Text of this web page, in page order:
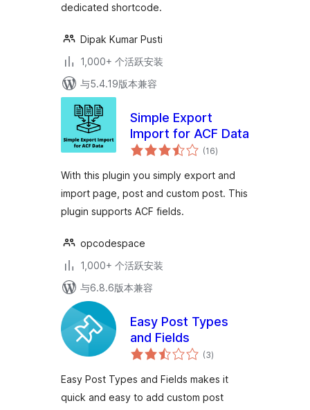
dedicated shortcode.
Dipak Kumar Pusti
1,000+ 个活跃安装
与5.4.19版本兼容
Simple Export
Import for ACF Data
(16总
评)
With this plugin you simply export and
import page, post and custom post. This
plugin supports ACF fields.
opcodespace
1,000+ 个活跃安装
与6.8.6版本兼容
Easy Post Types
and Fields
(3总
评)
Easy Post Types and Fields makes it
quick and easy to add custom post